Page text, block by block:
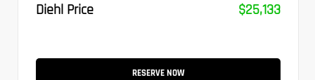
Diehl Price
$25,133
RESERVE NOW